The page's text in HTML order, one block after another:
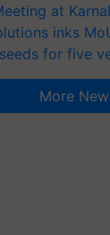
at Karnal
inks
for five
More